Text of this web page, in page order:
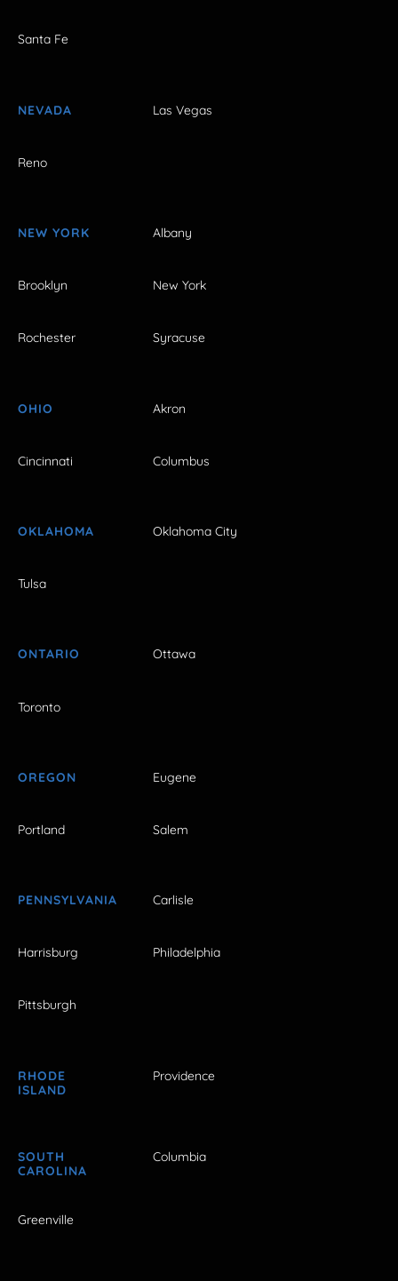
Santa Fe
NEVADA Las Vegas
Reno
NEW YORK Albany
Brooklyn New York
Rochester Syracuse
OHIO Akron
Cincinnati Columbus
OKLAHOMA Oklahoma City
Tulsa
ONTARIO Ottawa
Toronto
OREGON Eugene
Portland Salem
PENNSYLVANIA Carlisle
Harrisburg Philadelphia
Pittsburgh
RHODE
ISLAND
Providence
SOUTH
CAROLINA
Columbia
Greenville